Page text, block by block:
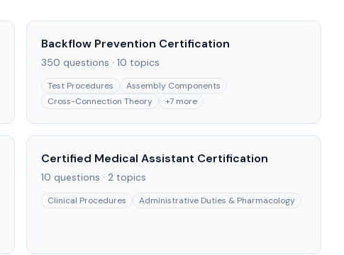
Backflow Prevention Certification
350 questions · 10 topics
Test Procedures
Assembly Components
Cross-Connection Theory
+7 more
Certified Medical Assistant Certification
10 questions · 2 topics
Clinical Procedures Administrative Duties & Pharmacology